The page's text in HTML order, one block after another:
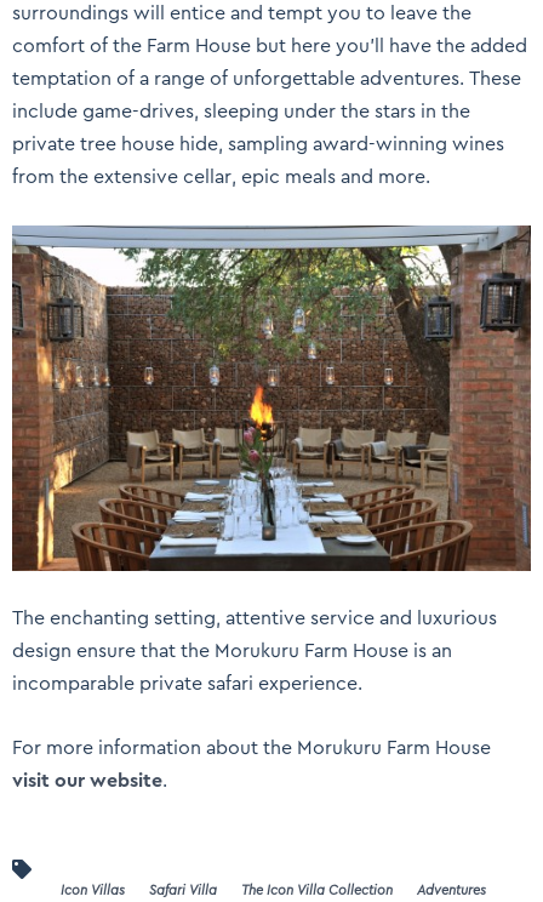
surroundings will entice and tempt you to leave the
comfort of the Farm House but here you’ll have the added
temptation of a range of unforgettable adventures. These
include game-drives, sleeping under the stars in the
private tree house hide, sampling award-winning wines
from the extensive cellar, epic meals and more.
The enchanting setting, attentive service and luxurious
design ensure that the Morukuru Farm House is an
incomparable private safari experience.
For more information about the Morukuru Farm House
visit our website.
Icon Villas Safari Villa The Icon Villa Collection
Adventures